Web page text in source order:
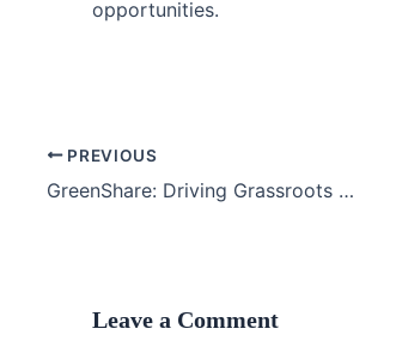
opportunities.
PREVIOUS
GreenShare: Driving Grassroots Climate Action Through Community Farming
Leave a Comment